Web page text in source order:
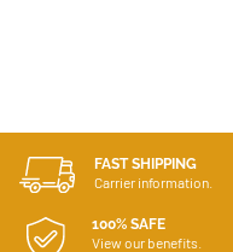
FAST SHIPPING
Carrier information.
100% SAFE
View our benefits.